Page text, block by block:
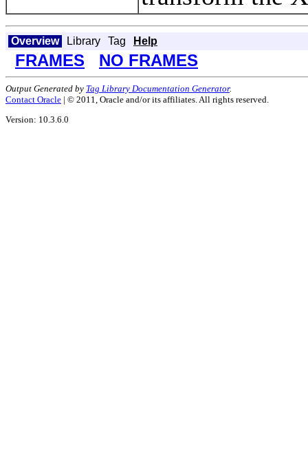
Overview Library Tag Help
FRAMES NO FRAMES
Output Generated by Tag Library Documentation Generator.
Contact Oracle | © 2011, Oracle and/or its affiliates. All rights reserved.
Version: 10.3.6.0